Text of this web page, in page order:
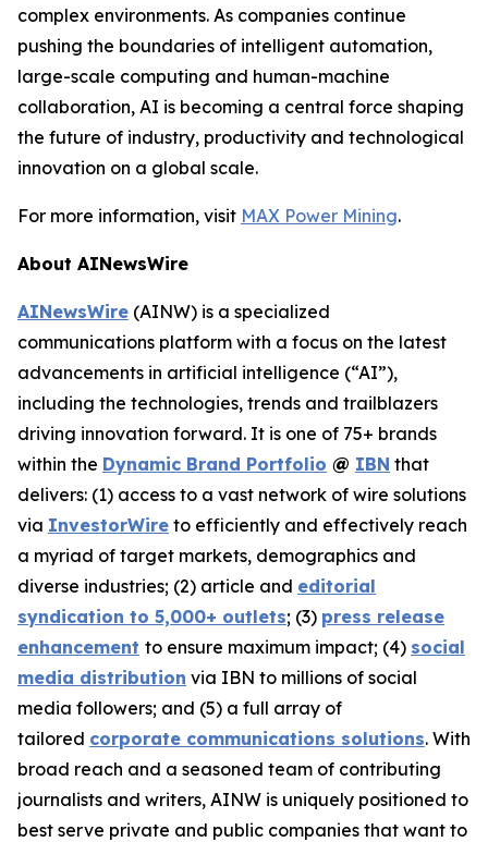
complex environments. As companies continue
pushing the boundaries of intelligent automation,
large-scale computing and human-machine
collaboration, AI is becoming a central force shaping
the future of industry, productivity and technological
innovation on a global scale.
For more information, visit MAX Power Mining.
About AINewsWire
AINewsWire (AINW) is a specialized
communications platform with a focus on the latest
advancements in artificial intelligence (“AI”),
including the technologies, trends and trailblazers
driving innovation forward. It is one of 75+ brands
within the Dynamic Brand Portfolio @ IBN that
delivers: (1) access to a vast network of wire solutions
via InvestorWire to efficiently and effectively reach
a myriad of target markets, demographics and
diverse industries; (2) article and editorial
syndication to 5,000+ outlets; (3) press release
enhancement to ensure maximum impact; (4) social
media distribution via IBN to millions of social
media followers; and (5) a full array of
tailored corporate communications solutions. With
broad reach and a seasoned team of contributing
journalists and writers, AINW is uniquely positioned to
best serve private and public companies that want to